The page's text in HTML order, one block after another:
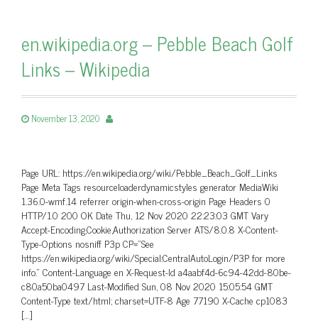
en.wikipedia.org – Pebble Beach Golf
Links – Wikipedia
November 13, 2020
Page URL: https://en.wikipedia.org/wiki/Pebble_Beach_Golf_Links
Page Meta Tags resourceloaderdynamicstyles generator MediaWiki
1.36.0-wmf.14 referrer origin-when-cross-origin Page Headers 0
HTTP/1.0 200 OK Date Thu, 12 Nov 2020 22:23:03 GMT Vary
Accept-Encoding,Cookie,Authorization Server ATS/8.0.8 X-Content-
Type-Options nosniff P3p CP=”See
https://en.wikipedia.org/wiki/Special:CentralAutoLogin/P3P for more
info.” Content-Language en X-Request-Id a4aabf4d-6c94-42dd-80be-
c80a50ba0497 Last-Modified Sun, 08 Nov 2020 15:05:54 GMT
Content-Type text/html; charset=UTF-8 Age 77190 X-Cache cp1083
[…]